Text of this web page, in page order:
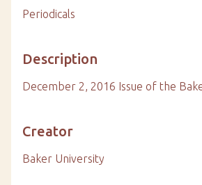
Periodicals
Description
December 2, 2016 Issue of the
Creator
Baker University